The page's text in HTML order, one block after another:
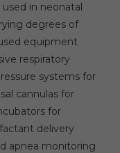
in neonatal
degrees of
equipment
respiratory
systems for
cannulas for
for
delivery
apnea monitoring